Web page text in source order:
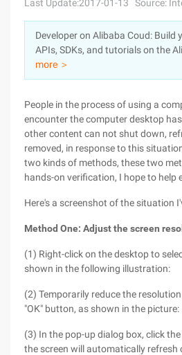
Sign Up
Pricing
Marketplace
Partners
Last Update:2017-01-13 Source:
Developer on Alibaba Coud: Build
APIs, SDKs, and tutorials on the
more ＞
People in the process of using a
encounter the computer desktop
other content can not shut down,
removed, in response to this
two kinds of methods, these two
hands-on verification, I hope to help
Here's a screenshot of the situation
Method One: Adjust the screen
(1) Right-click on the desktop to
shown in the following illustration:
(2) Temporarily reduce the
"OK" button, as shown in the picture:
(3) In the pop-up dialog box, click
the screen will automatically refresh